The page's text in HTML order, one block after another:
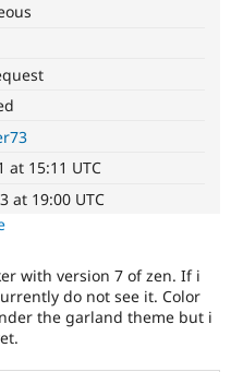
Drupal for
eCommerce
Drupal
Drupal
Jobs /
Become a
Maker
Try Hosting
at 15:11 UTC
at 19:00 UTC
with version 7 of zen. If i
do not see it. Color
the garland theme but i